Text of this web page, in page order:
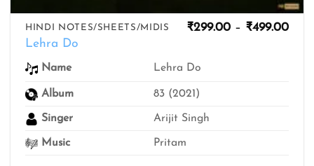
HINDI NOTES/SHEETS/MIDIS
Lehra Do
₹299.00 – ₹499.00
Name Lehra Do
Album 83 (2021)
Singer Arijit Singh
Music Pritam